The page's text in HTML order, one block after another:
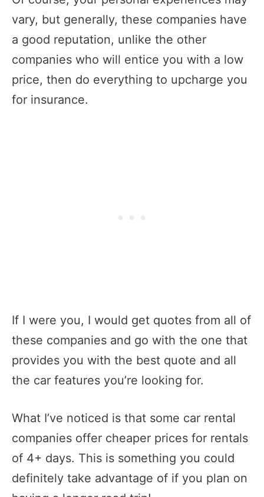
vary, but generally, these companies have
a good reputation, unlike the other
companies who will entice you with a low
price, then do everything to upcharge you
for insurance.
If I were you, I would get quotes from all of
these companies and go with the one that
provides you with the best quote and all
the car features you’re looking for.
What I’ve noticed is that some car rental
companies offer cheaper prices for rentals
of 4+ days. This is something you could
definitely take advantage of if you plan on